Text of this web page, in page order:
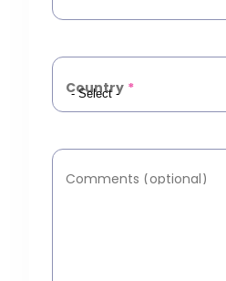
Country *
Comments (optional)